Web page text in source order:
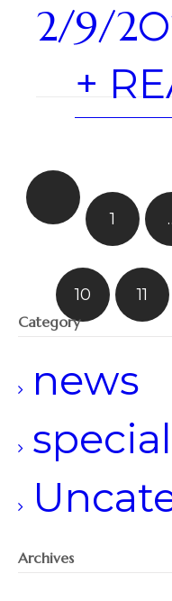
2/9/
+
1
10 11
Category
news
special
Archives